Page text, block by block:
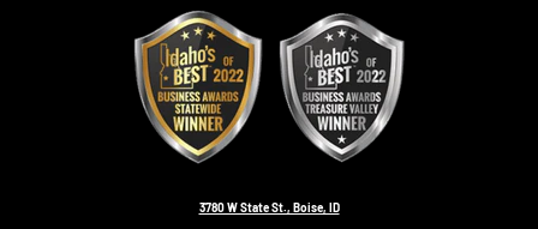
3780 W State St., Boise, ID